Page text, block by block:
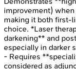
improvement)
making it both first-
choice. *Laser
darkening** and
especially in darker
- Requires
considered as